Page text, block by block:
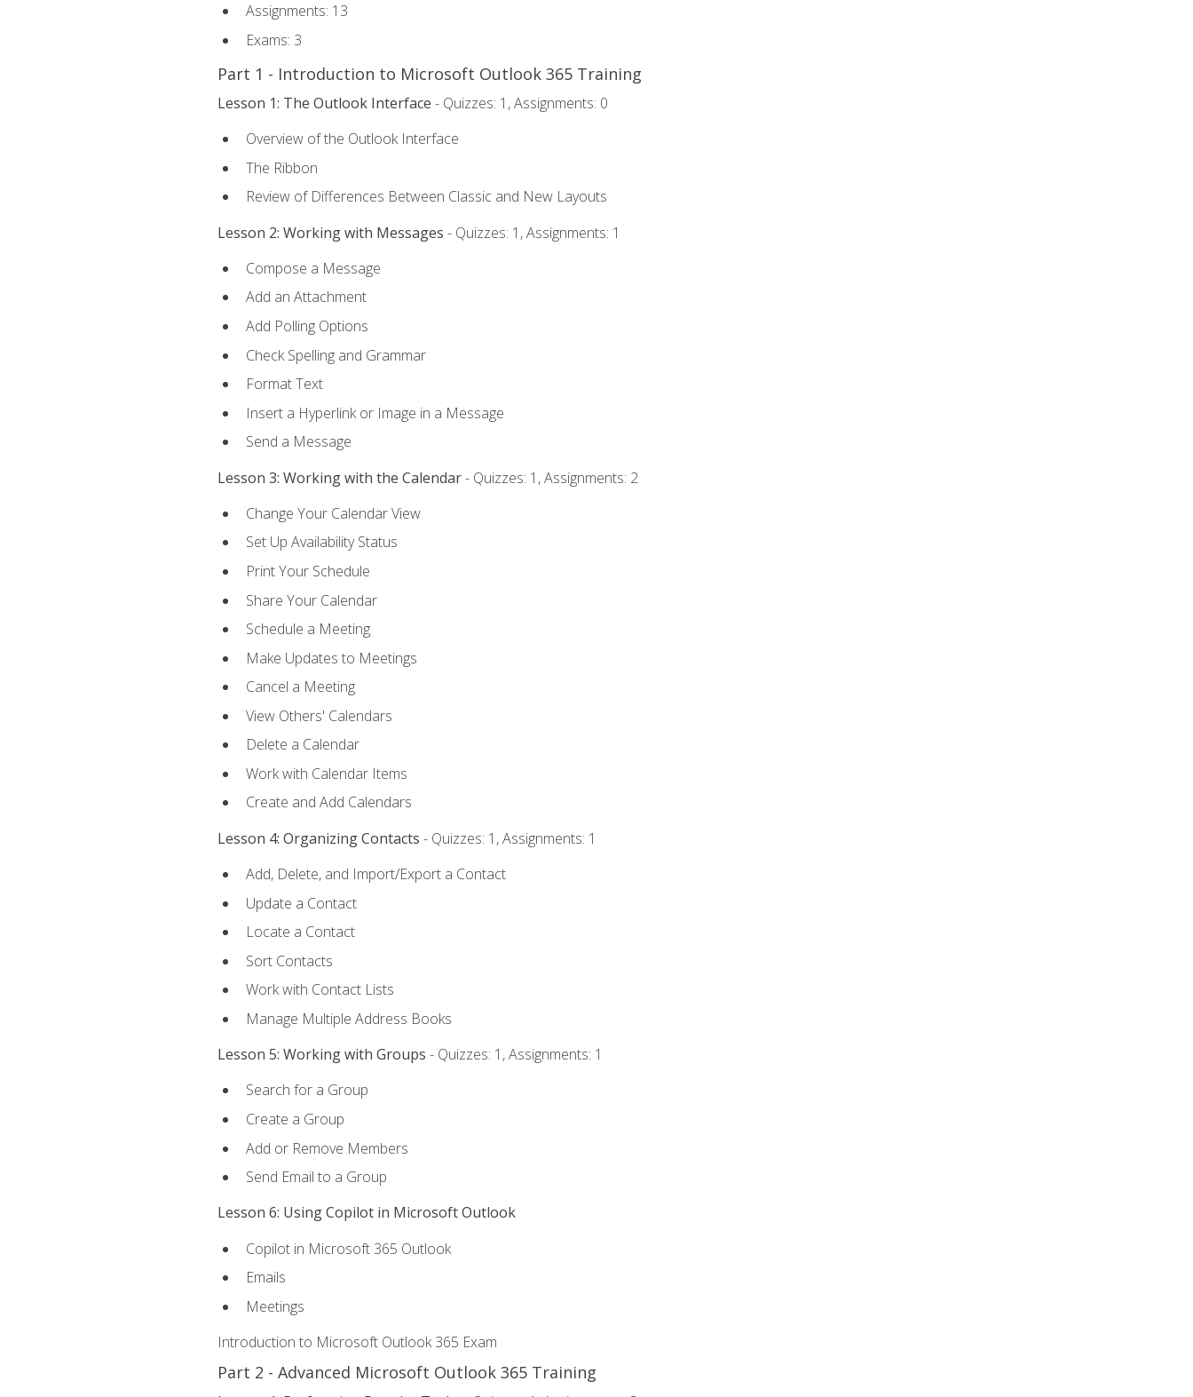
Assignments: 13
Exams: 3
Part 1 - Introduction to Microsoft Outlook 365 Training
Lesson 1: The Outlook Interface - Quizzes: 1, Assignments: 0
Overview of the Outlook Interface
The Ribbon
Review of Differences Between Classic and New Layouts
Lesson 2: Working with Messages - Quizzes: 1, Assignments: 1
Compose a Message
Add an Attachment
Add Polling Options
Check Spelling and Grammar
Format Text
Insert a Hyperlink or Image in a Message
Send a Message
Lesson 3: Working with the Calendar- Quizzes: 1, Assignments: 2
Change Your Calendar View
Set Up Availability Status
Print Your Schedule
Share Your Calendar
Schedule a Meeting
Make Updates to Meetings
Cancel a Meeting
View Others' Calendars
Delete a Calendar
Work with Calendar Items
Create and Add Calendars
Lesson 4: Organizing Contacts - Quizzes: 1, Assignments: 1
Add, Delete, and Import/Export a Contact
Update a Contact
Locate a Contact
Sort Contacts
Work with Contact Lists
Manage Multiple Address Books
Lesson 5: Working with Groups - Quizzes: 1, Assignments: 1
Search for a Group
Create a Group
Add or Remove Members
Send Email to a Group
Lesson 6: Using Copilot in Microsoft Outlook
Copilot in Microsoft 365 Outlook
Emails
Meetings
Introduction to Microsoft Outlook 365 Exam
Part 2 - Advanced Microsoft Outlook 365 Training